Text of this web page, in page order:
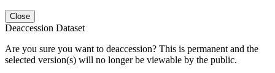
Close
Deaccession Dataset
Are you sure you want to deaccession? This is permanent and the
selected version(s) will no longer be viewable by the public.